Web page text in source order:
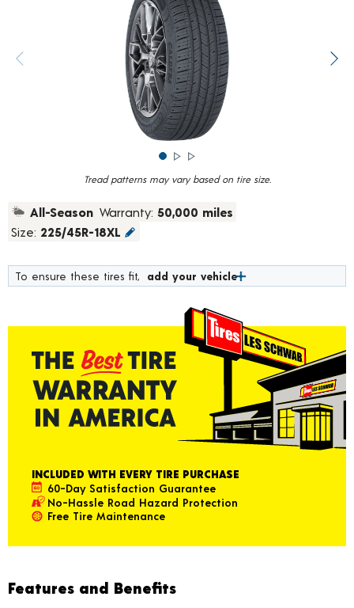
Tread patterns may vary based on tire size.
rating
value.
All-Season Warranty: 50,000 miles
Size: 225/45R-18XL
To ensure these tires fit, add your vehicle
INCLUDED WITH EVERY TIRE PURCHASE
60-Day Satisfaction Guarantee
No-Hassle Road Hazard Protection
Free Tire Maintenance
Features and Benefits